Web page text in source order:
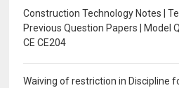
Construction Technology Notes |
Previous Question Papers | Model
CE CE204
Waiving of restriction in Discipline